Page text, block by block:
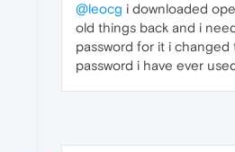
@leocg i downloaded
old things back and i
password for it i
password i have ever